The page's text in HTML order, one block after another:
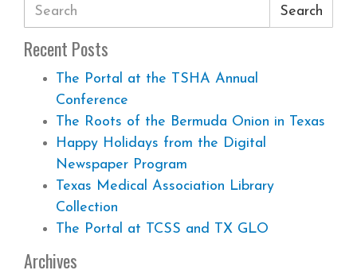
Search
Recent Posts
The Portal at the TSHA Annual
Conference
The Roots of the Bermuda Onion in Texas
Happy Holidays from the Digital
Newspaper Program
Texas Medical Association Library
Collection
The Portal at TCSS and TX GLO
Archives